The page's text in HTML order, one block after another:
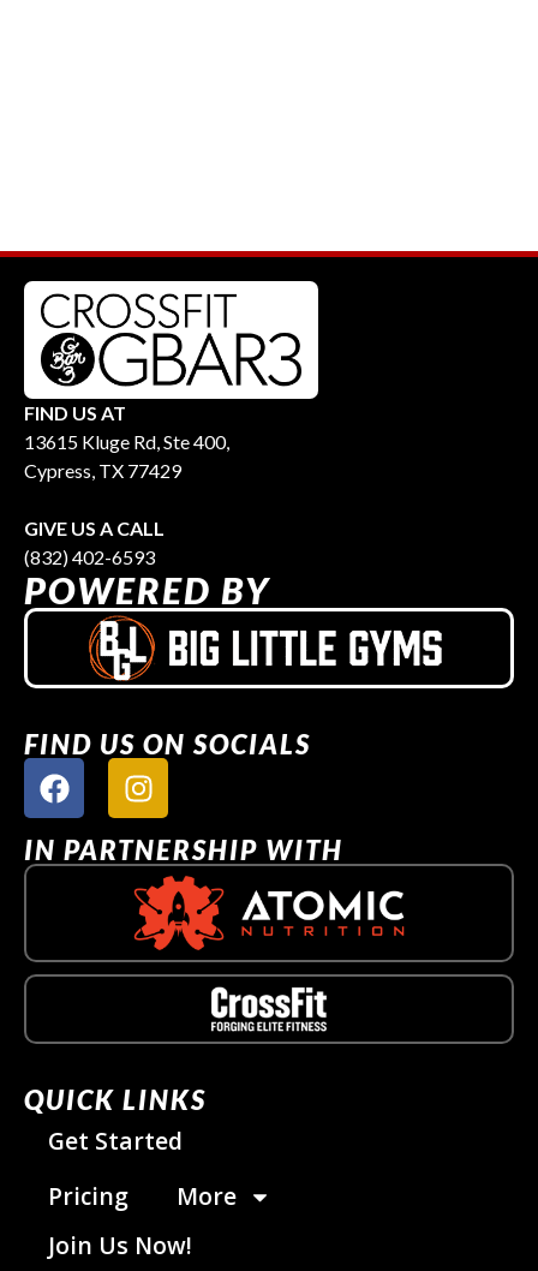
FIND US AT
13615 Kluge Rd, Ste 400,
Cypress, TX 77429
GIVE US A CALL
(832) 402-6593
POWERED BY
FIND US ON SOCIALS
IN PARTNERSHIP WITH
QUICK LINKS
Get Started
Pricing
More
Join Us Now!